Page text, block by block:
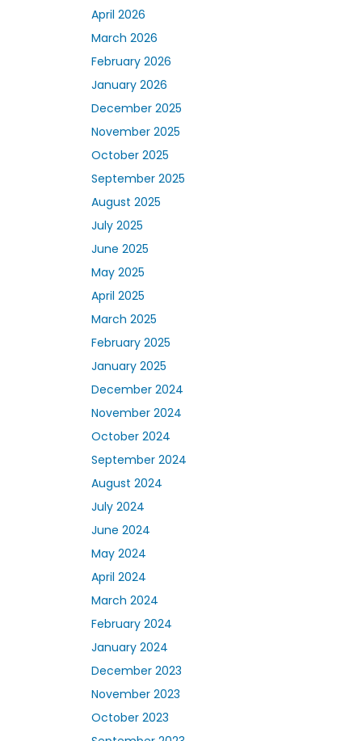
April 2026
March 2026
February 2026
January 2026
December 2025
November 2025
October 2025
September 2025
August 2025
July 2025
June 2025
May 2025
April 2025
March 2025
February 2025
January 2025
December 2024
November 2024
October 2024
September 2024
August 2024
July 2024
June 2024
May 2024
April 2024
March 2024
February 2024
January 2024
December 2023
November 2023
October 2023